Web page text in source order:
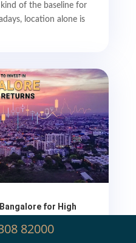
of the baseline for
location alone is
for High
82000